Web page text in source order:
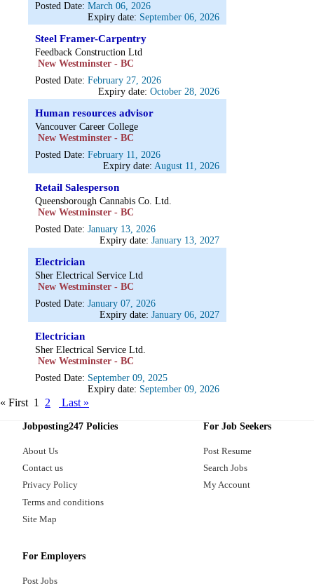
Posted Date:March 06, 2026
Expiry date: September 06, 2026
Steel Framer-Carpentry
Feedback Construction Ltd
New Westminster - BC
Posted Date:February 27, 2026
Expiry date: October 28, 2026
Human resources advisor
Vancouver Career College
New Westminster - BC
Posted Date:February 11, 2026
Expiry date: August 11, 2026
Retail Salesperson
Queensborough Cannabis Co. Ltd.
New Westminster - BC
Posted Date:January 13, 2026
Expiry date: January 13, 2027
Electrician
Sher Electrical Service Ltd
New Westminster - BC
Posted Date:January 07, 2026
Expiry date: January 06, 2027
Electrician
Sher Electrical Service Ltd.
New Westminster - BC
Posted Date: September 09, 2025
Expiry date: September 09, 2026
« First 1 2 Last »
Jobposting247 Policies
About Us
Contact us
Privacy Policy
Terms and conditions
Site Map
For Job Seekers
Post Resume
Search Jobs
My Account
For Employers
Post Jobs